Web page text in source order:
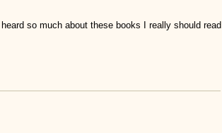
so much about these books I really should read